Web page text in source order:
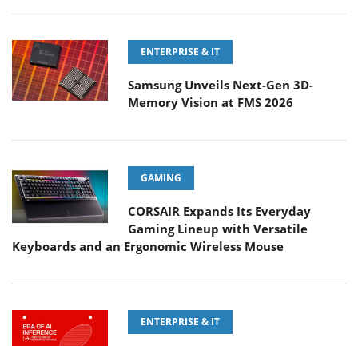
ENTERPRISE & IT
Samsung Unveils Next-Gen 3D-
Memory Vision at FMS 2026
GAMING
CORSAIR Expands Its Everyday
Gaming Lineup with Versatile
Keyboards and an Ergonomic Wireless Mouse
ENTERPRISE & IT